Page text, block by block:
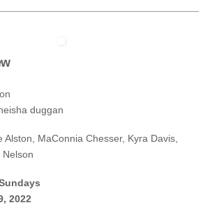
duggan
Alston, MaConnia Chesser, Kyra Davis,
Nelson
2022